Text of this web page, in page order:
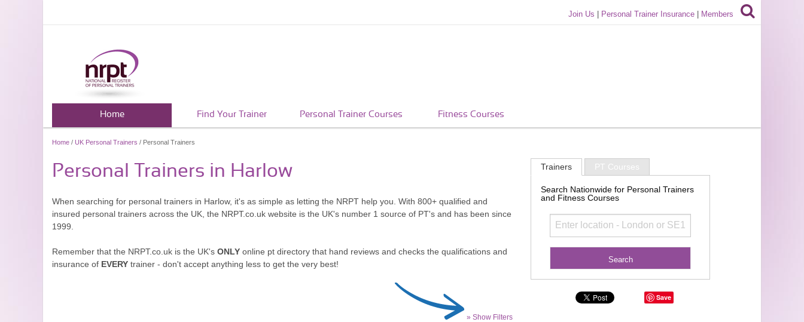
Join Us Personal Trainer Insurance Members
Home Find Your Trainer Personal Trainer Courses Fitness Courses
Home / UK Personal Trainers / Personal Trainers
Personal Trainers in Harlow
When searching for personal trainers in Harlow, it's as simple as letting the NRPT help you. With 800+ qualified and
insured personal trainers across the UK, the NRPT.co.uk website is the UK's number 1 source of PT's and has been since
1999.
Remember that the NRPT.co.uk is the UK's ONLY online pt directory that hand reviews and checks the qualifications and
insurance of EVERY trainer - don't accept anything less to get the very best!
» Show Filters
Trainers PT Courses
Search Nationwide for Personal Trainers
and Fitness Courses
Save